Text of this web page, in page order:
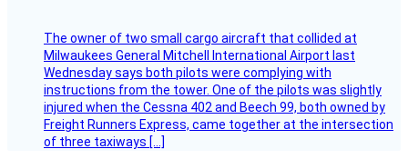
The owner of two small cargo aircraft that collided at
Milwaukees General Mitchell International Airport last
Wednesday says both pilots were complying with
instructions from the tower. One of the pilots was slightly
injured when the Cessna 402 and Beech 99, both owned by
Freight Runners Express, came together at the intersection
of three taxiways […]